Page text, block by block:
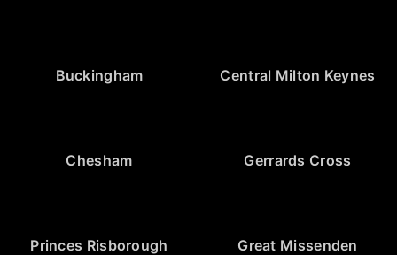
Buckingham Central Milton Keynes
Chesham Gerrards Cross
Princes Risborough Great Missenden